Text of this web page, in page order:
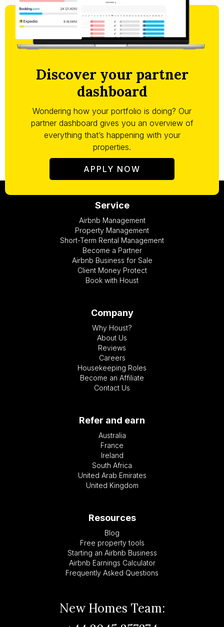
Discover your partner
dashboard
Wondering how your portfolio is doing? Our
partner dashboard gives you an overview of
everything that’s happening with your
properties.
APPLY NOW
Service
Airbnb Management
Property Management
Short-Term Rental Management
Become a Partner
Airbnb Business for Sale
Client Money Protect
Book with Houst
Company
Why Houst?
About Us
Reviews
Careers
Housekeeping Roles
Become an Affiliate
Contact Us
Refer and earn
Australia
France
Ireland
South Africa
United Arab Emirates
United Kingdom
Resources
Blog
Free property tools
Starting an Airbnb Business
Airbnb Earnings Calculator
Frequently Asked Questions
New Homes Team: